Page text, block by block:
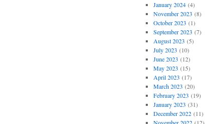
January 2024(4)
November 2023 (8)
October 2023 (1)
September 2023 (7)
August 2023 (5)
July 2023 (10)
June 2023 (12)
May 2023 (15)
April 2023 (17)
March 2023 (20)
February 2023 (19)
January 2023 (31)
December 2022(11)